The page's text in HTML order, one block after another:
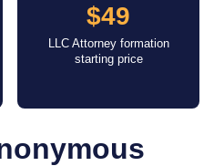
$49
LLC Attorney formation
starting price